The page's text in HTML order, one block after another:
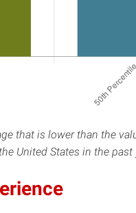
that is lower than the
United States in the